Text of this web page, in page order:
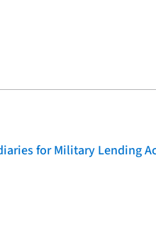
for Military Lending